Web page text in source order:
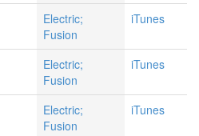
Electric;
Fusion
iTunes
Electric;
Fusion
iTunes
Electric;
Fusion
iTunes